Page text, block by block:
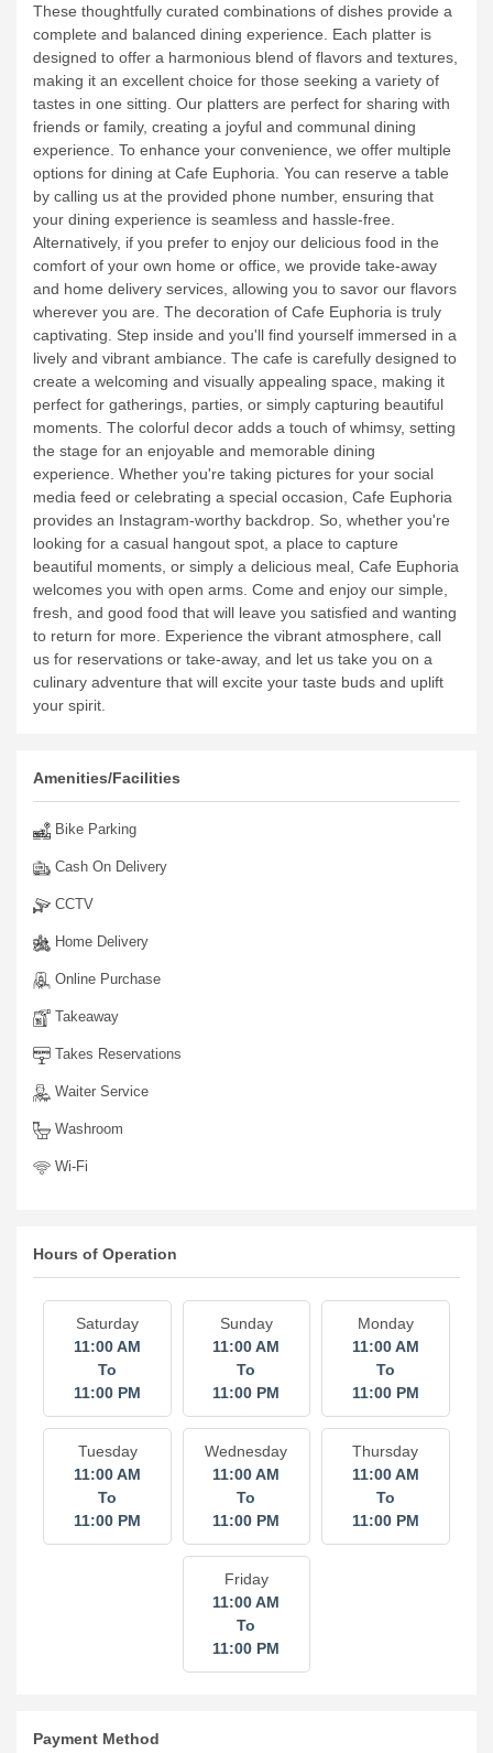
mouthwatering sandwiches, indulgent burgers, or flavorful
pastas, our menu has something to satisfy every craving.
One of the highlights at Cafe Euphoria is our special platters.
These thoughtfully curated combinations of dishes provide a
complete and balanced dining experience. Each platter is
designed to offer a harmonious blend of flavors and textures,
making it an excellent choice for those seeking a variety of
tastes in one sitting. Our platters are perfect for sharing with
friends or family, creating a joyful and communal dining
experience. To enhance your convenience, we offer multiple
options for dining at Cafe Euphoria. You can reserve a table
by calling us at the provided phone number, ensuring that
your dining experience is seamless and hassle-free.
Alternatively, if you prefer to enjoy our delicious food in the
comfort of your own home or office, we provide take-away
and home delivery services, allowing you to savor our flavors
wherever you are. The decoration of Cafe Euphoria is truly
captivating. Step inside and you'll find yourself immersed in a
lively and vibrant ambiance. The cafe is carefully designed to
create a welcoming and visually appealing space, making it
perfect for gatherings, parties, or simply capturing beautiful
moments. The colorful decor adds a touch of whimsy, setting
the stage for an enjoyable and memorable dining
experience. Whether you're taking pictures for your social
media feed or celebrating a special occasion, Cafe Euphoria
provides an Instagram-worthy backdrop. So, whether you're
looking for a casual hangout spot, a place to capture
beautiful moments, or simply a delicious meal, Cafe Euphoria
welcomes you with open arms. Come and enjoy our simple,
fresh, and good food that will leave you satisfied and wanting
to return for more. Experience the vibrant atmosphere, call
your spirit.
Bike Parking
Cash On Delivery
CCTV
Home Delivery
Online Purchase
Takeaway
Takes Reservations
Waiter Service
Hours of Operation
Saturday
11:00 AM
11:00 PM
Sunday
11:00 AM
11:00 PM
Monday
11:00 AM
11:00 PM
Tuesday
11:00 AM
Wednesday
11:00 AM
11:00 PM
Thursday
11:00 AM
Friday
11:00 AM